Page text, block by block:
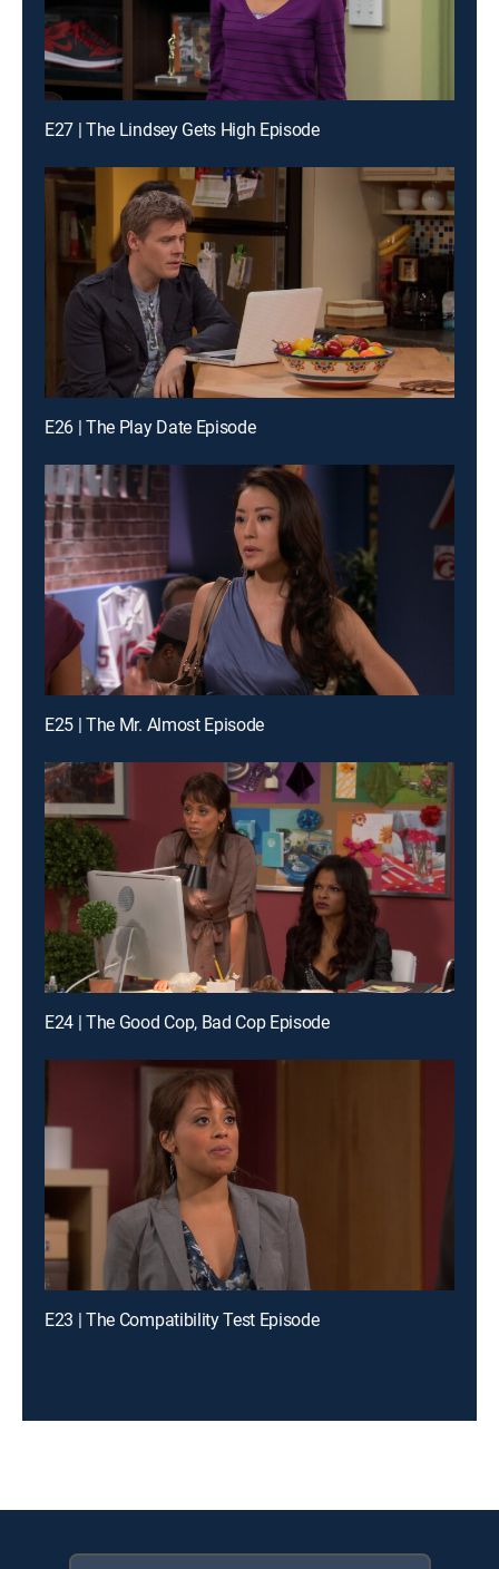
E27 | The Lindsey Gets High Episode
E26 | The Play Date Episode
E25 | The Mr. Almost Episode
E24 | The Good Cop, Bad Cop Episode
E23 | The Compatibility Test Episode